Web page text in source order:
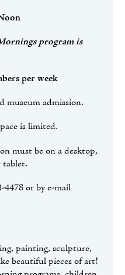
program is
per week
museum admission.
is limited.
must be on a desktop,
tablet.
or by e-mail
painting, sculpture,
beautiful pieces of art!